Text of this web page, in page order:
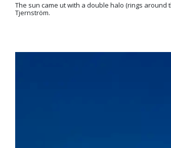
The sun came ut with a double halo (rings
Tjernström.